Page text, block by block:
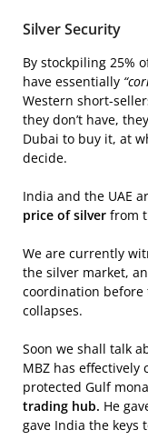
Silver Security
By stockpiling 25%
have essentially
Western short-
they don’t have,
Dubai to buy it, at
decide.
India and the UAE
price of silver from
We are currently
the silver market,
coordination before
collapses.
Soon we shall talk
MBZ has effectively
protected Gulf
trading hub. He
gave India the keys